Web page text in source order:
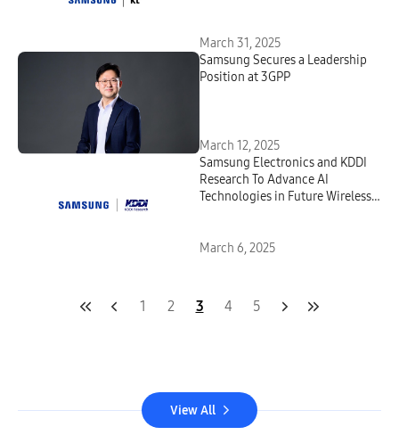
March 31, 2025
Samsung Secures a Leadership
Position at 3GPP
March 12, 2025
Samsung Electronics and KDDI
Research To Advance AI
Technologies in Future Wireless
March 6, 2025
1 2 3 4 5
View All